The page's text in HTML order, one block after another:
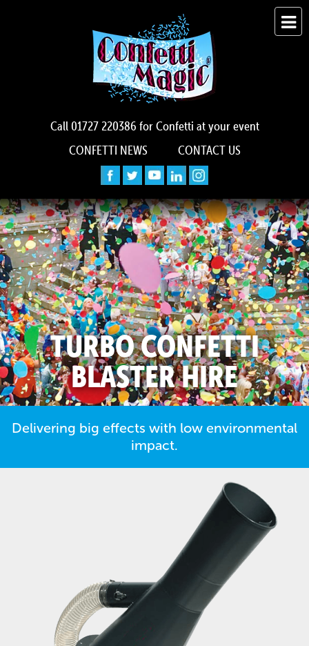
Call 01727 220386 for Confetti at your event
CONFETTI NEWS
CONTACT US
TURBO CONFETTI
BLASTER HIRE
Delivering big effects with low environmental
impact.